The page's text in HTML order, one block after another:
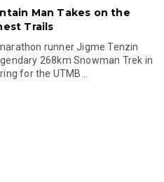
Man Takes on the
Trails
runner Jigme Tenzin
268km Snowman Trek in
for the UTMB...